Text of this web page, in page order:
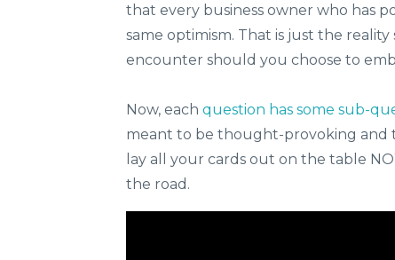
that every business owner who has
same optimism. That is just the
encounter should you choose to
Now, each question has some sub-
meant to be thought-provoking and
lay all your cards out on the table
the road.